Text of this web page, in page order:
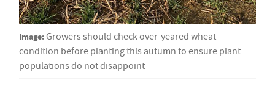
Image: Growers should check over-yeared wheat
condition before planting this autumn to ensure plant
populations do not disappoint